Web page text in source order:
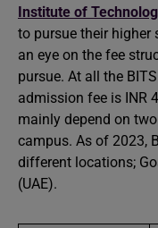
Institute of
to pursue their higher
an eye on the fee
pursue. At all the
admission fee is INR
mainly depend on
campus. As of 2023,
different locations;
(UAE).